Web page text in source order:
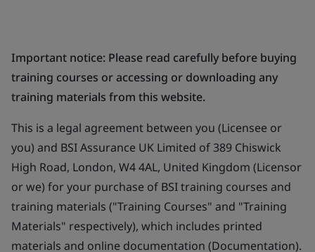
Important notice: Please read carefully before buying
training courses or accessing or downloading any
training materials from this website.
This is a legal agreement between you (Licensee or
you) and BSI Assurance UK Limited of 389 Chiswick
High Road, London, W4 4AL, United Kingdom (Licensor
or we) for your purchase of BSI training courses and
training materials ("Training Courses" and "Training
Materials" respectively), which includes printed
materials and online documentation (Documentation).